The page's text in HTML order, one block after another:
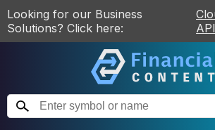
Looking for our Business
Solutions? Click here: